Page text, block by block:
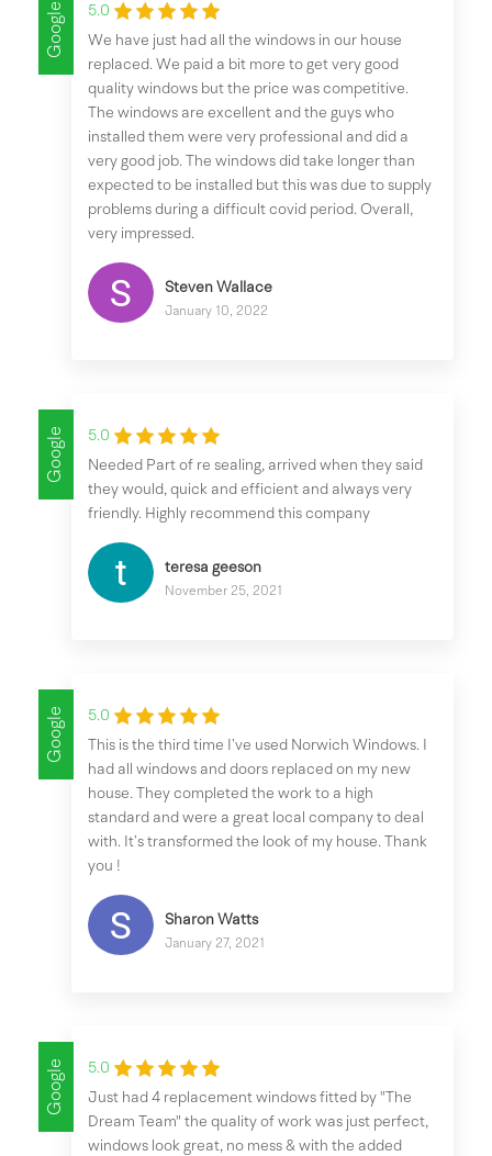
Google
5.0
We have just had all the windows in our house
replaced. We paid a bit more to get very good
quality windows but the price was competitive.
The windows are excellent and the guys who
installed them were very professional and did a
very good job. The windows did take longer than
expected to be installed but this was due to supply
problems during a difficult covid period. Overall,
very impressed.
Steven Wallace
January 10, 2022
Google
5.0
Needed Part of re sealing, arrived when they said
they would, quick and efficient and always very
friendly. Highly recommend this company
teresa geeson
November 25, 2021
Google
5.0
This is the third time I’ve used Norwich Windows. I
had all windows and doors replaced on my new
house. They completed the work to a high
standard and were a great local company to deal
with. It’s transformed the look of my house. Thank
you !
Sharon Watts
January 27, 2021
Google
5.0
Just had 4 replacement windows fitted by "The
Dream Team" the quality of work was just perfect,
windows look great, no mess & with the added